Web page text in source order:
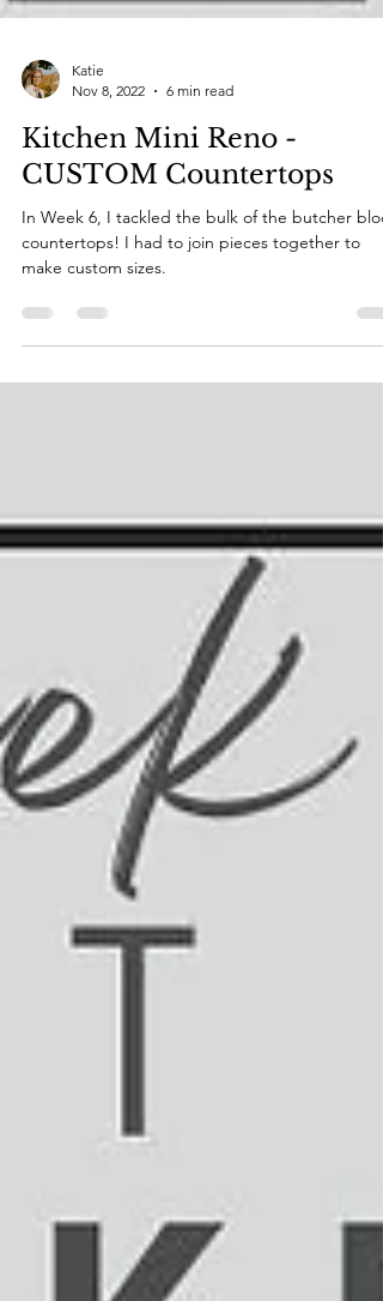
Nov 8, 2022
6 min read
Kitchen Mini Reno -
CUSTOM Countertops
In Week 6, I tackled the bulk of the butcher
make custom sizes.